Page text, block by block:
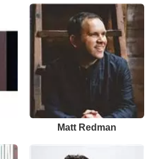
Matt Redman